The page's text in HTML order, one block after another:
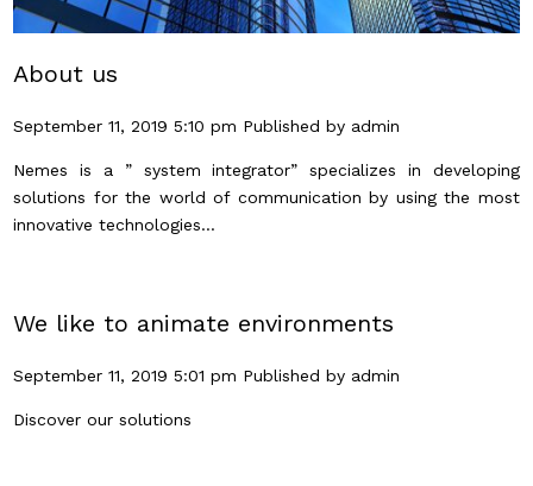
About us
September 11, 2019 5:10 pm Published by admin
Nemes is a ” system integrator” specializes in developing
solutions for the world of communication by using the most
innovative technologies...
We like to animate environments
September 11, 2019 5:01 pm Published by admin
Discover our solutions